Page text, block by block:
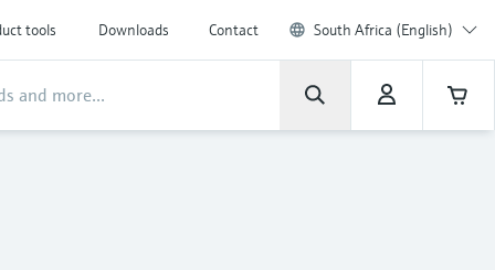
tools Downloads Contact South Africa (English)